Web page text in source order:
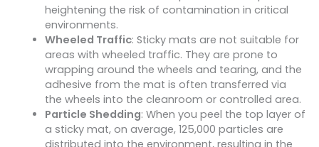
heightening the risk of contamination in critical
environments.
Wheeled Traffic: Sticky mats are not suitable for
areas with wheeled traffic. They are prone to
wrapping around the wheels and tearing, and the
adhesive from the mat is often transferred via
the wheels into the cleanroom or controlled area.
Particle Shedding: When you peel the top layer of
a sticky mat, on average, 125,000 particles are
distributed into the environment, resulting in the